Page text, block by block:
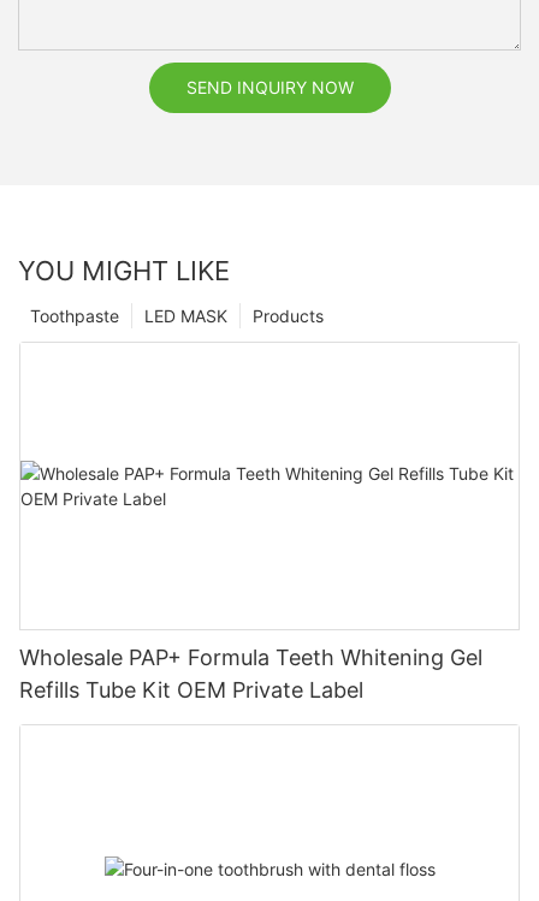
SEND INQUIRY NOW
YOU MIGHT LIKE
Products
LED MASK
Toothpaste
Wholesale PAP+ Formula Teeth Whitening Gel
Refills Tube Kit OEM Private Label